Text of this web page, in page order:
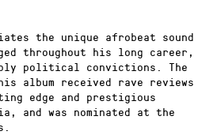
the unique afrobeat sound
throughout his long career,
political convictions. The
album received rave reviews
edge and prestigious
and was nominated at the